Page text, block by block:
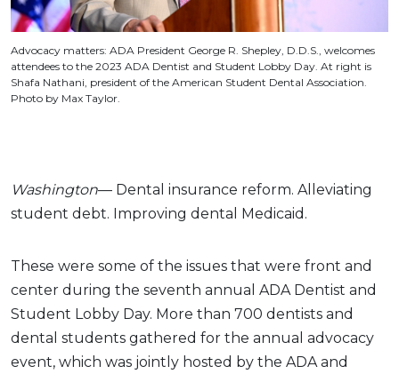
Advocacy matters: ADA President George R. Shepley, D.D.S., welcomes
attendees to the 2023 ADA Dentist and Student Lobby Day. At right is
Shafa Nathani, president of the American Student Dental Association.
Photo by Max Taylor.
Washington— Dental insurance reform. Alleviating
student debt. Improving dental Medicaid.
These were some of the issues that were front and
center during the seventh annual ADA Dentist and
Student Lobby Day. More than 700 dentists and
dental students gathered for the annual advocacy
event, which was jointly hosted by the ADA and